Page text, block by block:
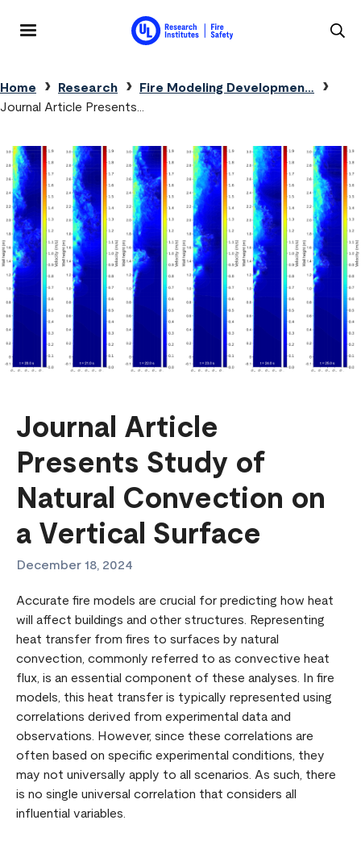
Breadcrumb
Home Research
Fire Modeling Developmen…
Journal Article Presents…
Journal Article
Presents Study of
Natural Convection on
a Vertical Surface
December 18, 2024
Accurate fire models are crucial for predicting how heat
will affect buildings and other structures. Representing
heat transfer from fires to surfaces by natural
convection, commonly referred to as convective heat
flux, is an essential component of these analyses. In fire
models, this heat transfer is typically represented using
correlations derived from experimental data and
observations. However, since these correlations are
often based on specific experimental conditions, they
may not universally apply to all scenarios. As such, there
is no single universal correlation that considers all
influential variables.